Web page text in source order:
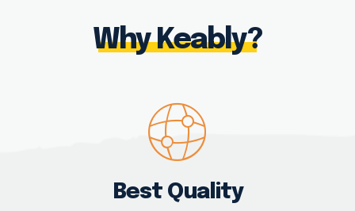
Why Keably?
Best Quality